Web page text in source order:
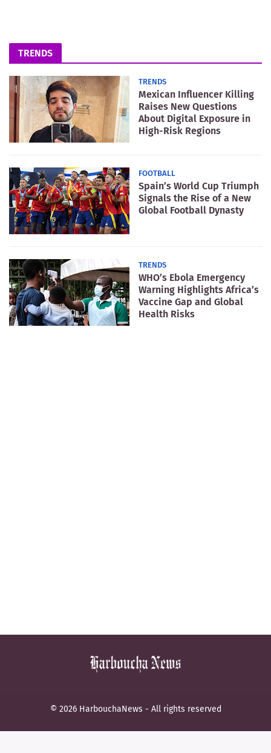
TRENDS
TRENDS
Mexican Influencer Killing
Raises New Questions
About Digital Exposure in
High-Risk Regions
FOOTBALL
Spain’s World Cup Triumph
Signals the Rise of a New
Global Football Dynasty
TRENDS
WHO’s Ebola Emergency
Warning Highlights Africa’s
Vaccine Gap and Global
Health Risks
© 2026 HarbouchaNews - All rights reserved